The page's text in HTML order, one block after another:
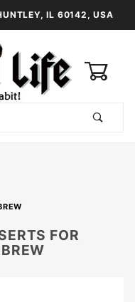
IL 60142, USA
FOR